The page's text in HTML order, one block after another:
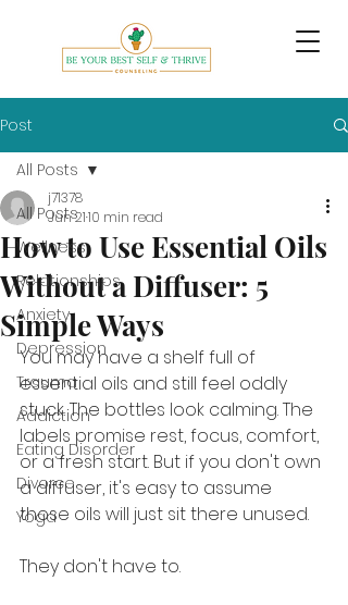
Post
All Posts
Wellness
Relationships
Anxiety
Depression
Trauma
Addiction
Eating Disorder
Divorce
Yoga
All Posts
How to Use Essential Oils
Without a Diffuser: 5
Simple Ways
j71378
Jun 2110 min read
You may have a shelf full of
essential oils and still feel oddly
stuck. The bottles look calming. The
labels promise rest, focus, comfort,
or a fresh start. But if you don't own
a diffuser, it's easy to assume
those oils will just sit there unused.
They don't have to.